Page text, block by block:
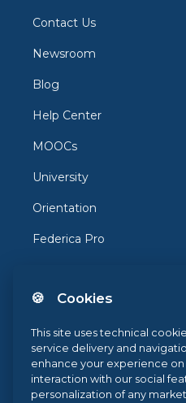
Contact Us
Newsroom
Blog
Help Center
MOOCs
University
Orientation
Federica Pro
Federica Coursera
Accessibility
Privacy
Terms and Conditions
🍪 Cookies
This site uses technical
service delivery and
enhance your experience
interaction with our social
personalization of any